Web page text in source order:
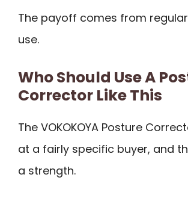
The payoff comes from
use.
Who Should Use A
Corrector Like This
The VOKOKOYA Posture
at a fairly specific buyer, and
a strength.